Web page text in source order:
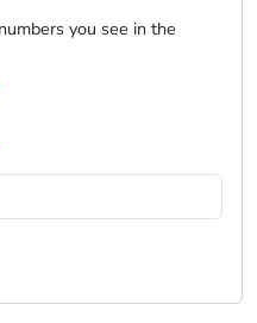
you see in the